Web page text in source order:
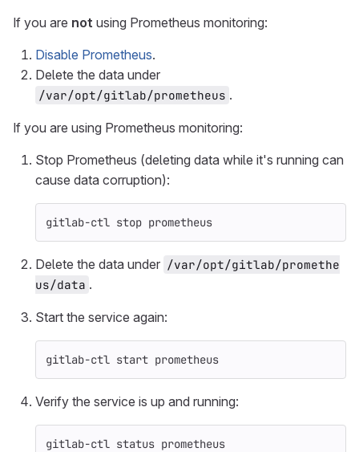
If you are not using Prometheus monitoring:
Disable Prometheus.
Delete the data under
/var/opt/gitlab/prometheus .
If you are using Prometheus monitoring:
Stop Prometheus (deleting data while it's running can
cause data corruption):
gitlab-ctl stop prometheus
Delete the data under /var/opt/gitlab/promethe
us/data .
Start the service again:
gitlab-ctl start prometheus
Verify the service is up and running:
gitlab-ctl status prometheus